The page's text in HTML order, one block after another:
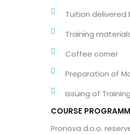
Tuition delivered
Training
Coffee corner
Preparation of
Issuing of
COURSE
Pronova d.o.o.